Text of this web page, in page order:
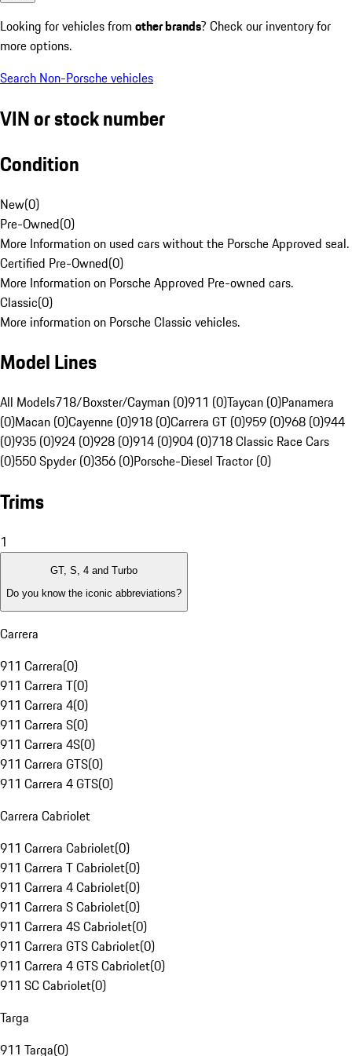
Looking for vehicles from other brands? Check our inventory for
more options.
Search Non-Porsche vehicles
VIN or stock number
Condition
New(0)
Pre-Owned(0)
More Information on used cars without the Porsche Approved seal.
Certified Pre-Owned(0)
More Information on Porsche Approved Pre-owned cars.
Classic(0)
More information on Porsche Classic vehicles.
Model Lines
All Models718/Boxster/Cayman (0)911 (0)Taycan (0)Panamera
(0)Macan (0)Cayenne (0)918 (0)Carrera GT (0)959 (0)968 (0)944
(0)935 (0)924 (0)928 (0)914 (0)904 (0)718 Classic Race Cars
(0)550 Spyder (0)356 (0)Porsche-Diesel Tractor (0)
Trims
1
GT, S, 4 and Turbo
Do you know the iconic abbreviations?
Carrera
911 Carrera(0)
911 Carrera T(0)
911 Carrera 4(0)
911 Carrera S(0)
911 Carrera 4S(0)
911 Carrera GTS(0)
911 Carrera 4 GTS(0)
Carrera Cabriolet
911 Carrera Cabriolet(0)
911 Carrera T Cabriolet(0)
911 Carrera 4 Cabriolet(0)
911 Carrera S Cabriolet(0)
911 Carrera 4S Cabriolet(0)
911 Carrera GTS Cabriolet(0)
911 Carrera 4 GTS Cabriolet(0)
911 SC Cabriolet(0)
Targa
911 Targa(0)